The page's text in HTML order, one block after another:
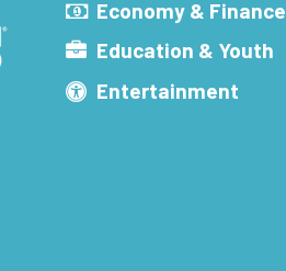
Economy & Finance
Education & Youth
Entertainment